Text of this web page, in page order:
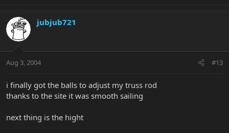
jubjub721
Aug 3, 2004 #13
i finally got the balls to adjust my truss rod
thanks to the site it was smooth sailing
next thing is the hight